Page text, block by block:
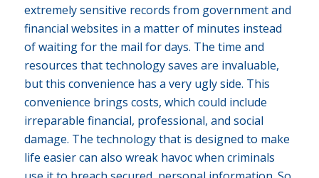
extremely sensitive records from government and
financial websites in a matter of minutes instead
of waiting for the mail for days. The time and
resources that technology saves are invaluable,
but this convenience has a very ugly side. This
convenience brings costs, which could include
irreparable financial, professional, and social
damage. The technology that is designed to make
life easier can also wreak havoc when criminals